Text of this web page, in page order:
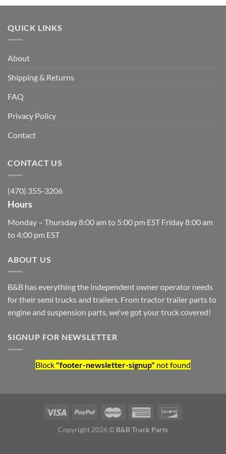
QUICK LINKS
About
Shipping & Returns
FAQ
Privacy Policy
Contact
CONTACT US
(470) 355-3206
Hours
Monday – Thursday 8:00 am to 5:00 pm EST Friday 8:00 am
to 4:00 pm EST
ABOUT US
B&B has everything the independent owner operator needs
for their semi trucks and trailers. From tractor trailer parts to
engine and suspension parts, we've got your truck covered!
SIGNUP FOR NEWSLETTER
Block "footer-newsletter-signup" not found
Copyright 2026 © B&B Truck Parts